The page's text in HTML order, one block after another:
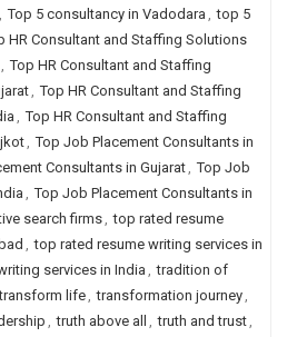
, Top 5 consultancy in Vadodara , top 5
HR Consultant and Staffing Solutions
, Top HR Consultant and Staffing
, Top HR Consultant and Staffing
, Top HR Consultant and Staffing
, Top Job Placement Consultants in
Consultants in Gujarat, Top Job
, Top Job Placement Consultants in
search firms, top rated resume
, top rated resume writing services in
services in India , tradition of
transform life, transformation journey,
, truth above all , truth and trust,